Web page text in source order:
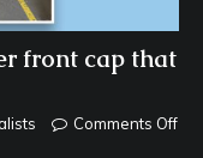
front cap that
Comments Off